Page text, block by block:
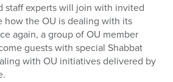
staff experts will join with invited
how the OU is dealing with its
again, a group of OU member
guests with special Shabbat
with OU initiatives delivered by